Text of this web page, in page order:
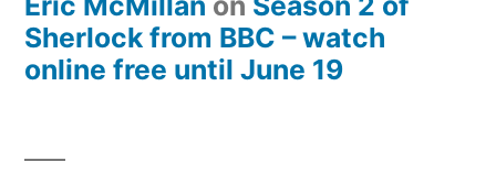
Sherlock from BBC – watch
online free until June 19